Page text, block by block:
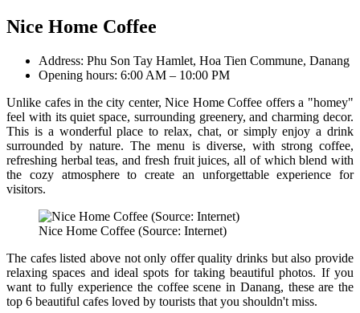
Nice Home Coffee
Address: Phu Son Tay Hamlet, Hoa Tien Commune, Danang
Opening hours: 6:00 AM – 10:00 PM
Unlike cafes in the city center, Nice Home Coffee offers a "homey"
feel with its quiet space, surrounding greenery, and charming decor.
This is a wonderful place to relax, chat, or simply enjoy a drink
surrounded by nature. The menu is diverse, with strong coffee,
refreshing herbal teas, and fresh fruit juices, all of which blend with
the cozy atmosphere to create an unforgettable experience for
visitors.
Nice Home Coffee (Source: Internet)
The cafes listed above not only offer quality drinks but also provide
relaxing spaces and ideal spots for taking beautiful photos. If you
want to fully experience the coffee scene in Danang, these are the
top 6 beautiful cafes loved by tourists that you shouldn't miss.